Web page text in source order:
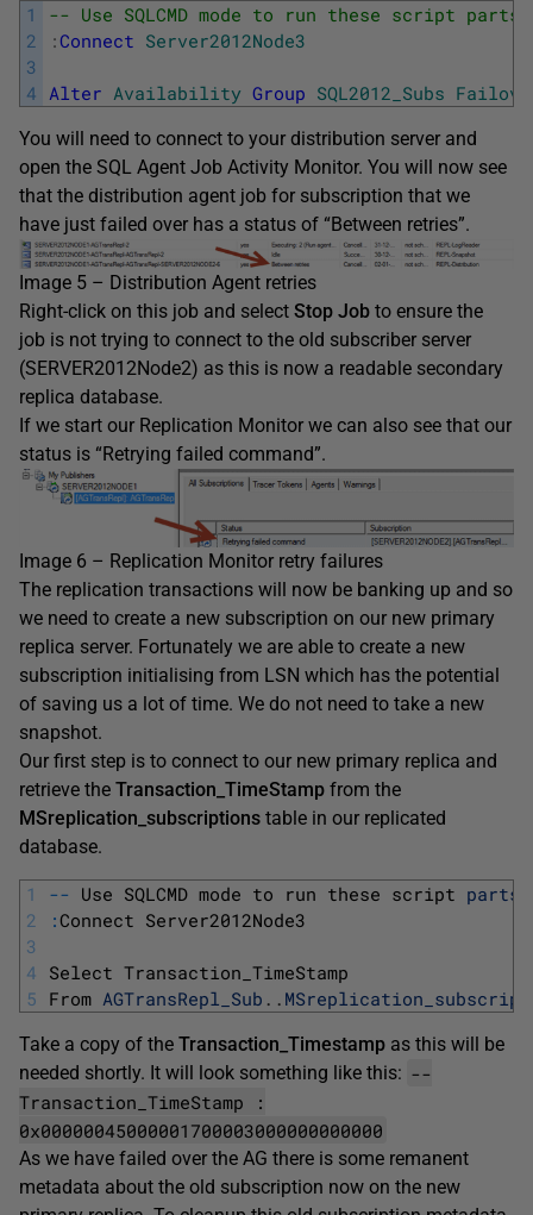
1
2
3
4
-- Use SQLCMD mode to run these script parts
:Connect Server2012Node3
Alter Availability Group SQL2012_Subs
You will need to connect to your distribution server and
open the SQL Agent Job Activity Monitor. You will now see
that the distribution agent job for subscription that we
have just failed over has a status of “Between retries”.
Image 5 – Distribution Agent retries
Right-click on this job and select Stop Job to ensure the
job is not trying to connect to the old subscriber server
(SERVER2012Node2) as this is now a readable secondary
replica database.
If we start our Replication Monitor we can also see that our
status is “Retrying failed command”.
Image 6 – Replication Monitor retry failures
The replication transactions will now be banking up and so
we need to create a new subscription on our new primary
replica server. Fortunately we are able to create a new
subscription initialising from LSN which has the potential
of saving us a lot of time. We do not need to take a new
snapshot.
Our first step is to connect to our new primary replica and
retrieve the Transaction_TimeStamp from the
MSreplication_subscriptions table in our replicated
database.
1
2
3
4
5
-- Use SQLCMD mode to run these script parts
:Connect Server2012Node3
Select Transaction_TimeStamp
From AGTransRepl_Sub . .
Take a copy of the Transaction_Timestamp as this will be
needed shortly. It will look something like this: --
Transaction_TimeStamp :
0x00000045000001700003000000000000
As we have failed over the AG there is some remanent
metadata about the old subscription now on the new